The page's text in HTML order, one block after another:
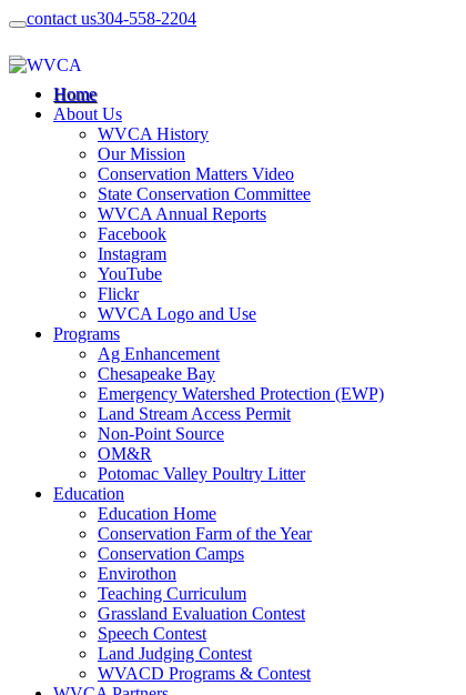
contact us304-558-2204
Home
About Us
WVCA History
Our Mission
Conservation Matters Video
State Conservation Committee
WVCA Annual Reports
Facebook
Instagram
YouTube
Flickr
WVCA Logo and Use
Programs
Ag Enhancement
Chesapeake Bay
Emergency Watershed Protection (EWP)
Land Stream Access Permit
Non-Point Source
OM&R
Potomac Valley Poultry Litter
Education
Education Home
Conservation Farm of the Year
Conservation Camps
Envirothon
Teaching Curriculum
Grassland Evaluation Contest
Speech Contest
Land Judging Contest
WVACD Programs & Contest